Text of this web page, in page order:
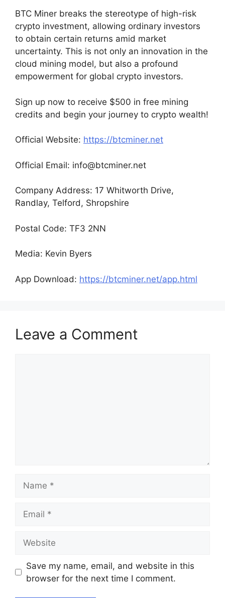
BTC Miner breaks the stereotype of high-risk
crypto investment, allowing ordinary investors
to obtain certain returns amid market
uncertainty. This is not only an innovation in the
cloud mining model, but also a profound
empowerment for global crypto investors.
Sign up now to receive $500 in free mining
credits and begin your journey to crypto wealth!
Official Website: https://btcminer.net
Official Email: info@btcminer.net
Company Address: 17 Whitworth Drive,
Randlay, Telford, Shropshire
Postal Code: TF3 2NN
Media: Kevin Byers
App Download: https://btcminer.net/app.html
Leave a Comment
Save my name, email, and website in this
browser for the next time I comment.